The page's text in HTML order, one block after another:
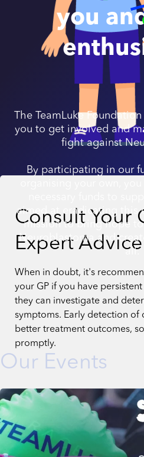
Consult Your
Expert Advice
When in doubt, it's
your GP if you have
they can investigate and
symptoms. Early detection of
better treatment outcomes,
promptly.
you
The TeamLuke
you to get involved and
fight against
By participating in our
aimed at eradicating this
mission to bring hope to
Neuroblastoma and
all.
Our Events